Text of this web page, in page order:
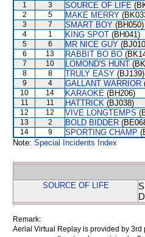
1 3 SOURCE OF LIFE
2
5 MAKE MERRY
3
7 SMART BOY (BH050)
4
1 KING SPOT (BH041)
5
6 MR NICE GUY
6
13 RABBIT BO BO
7
10 LOMOND'S HUNT
8
8 TRULY EASY (BJ139)
9
4 GALLANT WARRIOR
10
14 KARAOKE (BH206)
11
11 HATTRICK (BJ038)
12
12 VIVE LONGTEMPS
13
2 BOLD BIDDER
14
9 SPORTING CHAMP
Note: Special Incidents Index
SOURCE OF LIFE
Remark:
Aerial Virtual Replay is provided by